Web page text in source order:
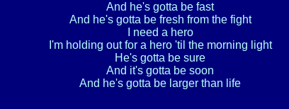
And he's gotta be fast
And he's gotta be fresh from the fight
I need a hero
I'm holding out for a hero 'til the morning light
He's gotta be sure
And it's gotta be soon
And he's gotta be larger than life